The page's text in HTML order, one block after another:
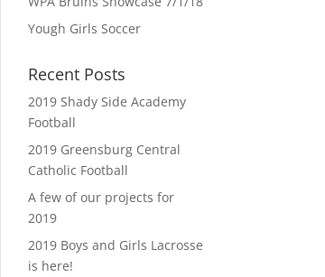
Yough Girls Soccer
Recent Posts
2019 Shady Side Academy
Football
2019 Greensburg Central
Catholic Football
A few of our projects for
2019
2019 Boys and Girls Lacrosse
is here!